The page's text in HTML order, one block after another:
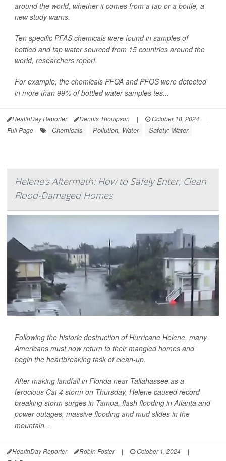
around the world, whether it comes from a tap or a bottle, a
new study warns.
Ten specific PFAS chemicals were found in samples of
bottled and tap water sourced from 15 countries around the
world, researchers report.
For example, the chemicals PFOA and PFOS were detected
in more than 99% of bottled water samples tes...
HealthDay Reporter Dennis Thompson | October 18, 2024
|
Full Page
Chemicals Pollution, Water Safety: Water
Helene's Aftermath: How to Safely Enter, Clean
Flood-Damaged Homes
Following the historic destruction of Hurricane Helene, many
Americans must now return to their mangled homes and
begin the heartbreaking task of clean-up.
After making landfall in Florida near Tallahassee as a
ferocious Cat 4 storm on Thursday, Helene caused record-
breaking storm surges in Tampa, flash flooding in Atlanta and
power outages, massive flooding and mud slides in the
mountain...
HealthDay Reporter Robin Foster | October 1, 2024
|